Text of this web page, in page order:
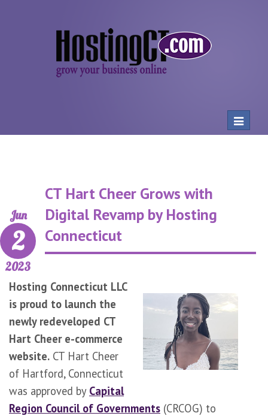
Toggle
CT Hart Cheer Grows with
Digital Revamp by Hosting
Connecticut
Jun
2
2023
Hosting Connecticut LLC
is proud to launch the
newly redeveloped CT
Hart Cheer e-commerce
website. CT Hart Cheer
of Hartford, Connecticut
was approved by Capital
Region Council of Governments (CRCOG) to